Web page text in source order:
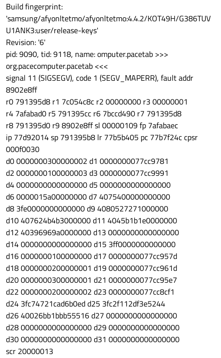
Build fingerprint:
'samsung/afyonltetmo/afyonltetmo:4.4.2/KOT49H/G386TUV
U1ANK3:user/release-keys'
Revision: '6'
pid: 9090, tid: 9118, name: omputer.pacetab >>>
org.pacecomputer.pacetab <<<
signal 11 (SIGSEGV), code 1 (SEGV_MAPERR), fault addr
8902e8ff
r0 791395d8 r1 7c054c8c r2 00000000 r3 00000001
r4 7afabad0 r5 791395cc r6 7bccd490 r7 791395d8
r8 791395d0 r9 8902e8ff sl 00000109 fp 7afabaec
ip 77d92014 sp 791395b8 lr 77b5b405 pc 77b7f24c cpsr
000f0030
d0 0000000300000002 d1 0000000077cc9781
d2 0000000100000003 d3 0000000077cc9991
d4 0000000000000000 d5 0000000000000000
d6 0000015a00000000 d7 4075400000000000
d8 3fe0000000000000 d9 4080527271000000
d10 407624b4b3000000 d11 4045b1b1e0000000
d12 40396969a0000000 d13 0000000000000000
d14 0000000000000000 d15 3ff0000000000000
d16 0000000100000000 d17 0000000077cc957d
d18 0000000200000001 d19 0000000077cc961d
d20 0000000300000001 d21 0000000077cc95e7
d22 0000000200000002 d23 0000000077cc8cf1
d24 3fc74721cad6b0ed d25 3fc2f112df3e5244
d26 40026bb1bbb55516 d27 0000000000000000
d28 0000000000000000 d29 0000000000000000
d30 0000000000000000 d31 0000000000000000
scr 20000013